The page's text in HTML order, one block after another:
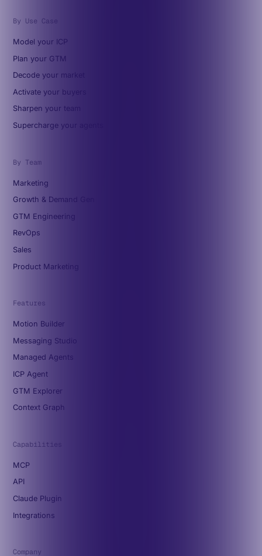
By Use Case
Model your ICP
Plan your GTM
Decode your market
Activate your buyers
Sharpen your team
Supercharge your agents
By Team
Marketing
Growth & Demand Gen
GTM Engineering
RevOps
Sales
Product Marketing
Features
Motion Builder
Messaging Studio
Managed Agents
ICP Agent
GTM Explorer
Context Graph
Capabilities
MCP
API
Claude Plugin
Integrations
Company